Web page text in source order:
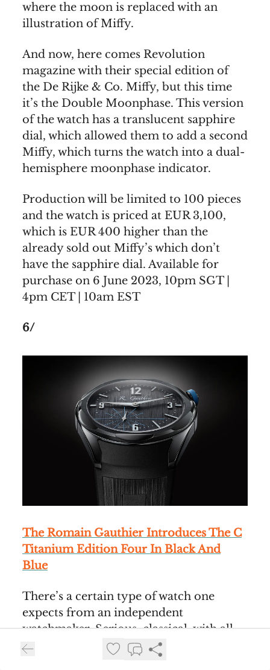
where the moon is replaced with an
illustration of Miffy.
And now, here comes Revolution
magazine with their special edition of
the De Rijke & Co. Miffy, but this time
it’s the Double Moonphase. This version
of the watch has a translucent sapphire
dial, which allowed them to add a second
Miffy, which turns the watch into a dual-
hemisphere moonphase indicator.
Production will be limited to 100 pieces
and the watch is priced at EUR 3,100,
which is EUR 400 higher than the
already sold out Miffy’s which don’t
have the sapphire dial. Available for
purchase on 6 June 2023, 10pm SGT |
4pm CET | 10am EST
6/
The Romain Gauthier Introduces The C
Titanium Edition Four In Black And
Blue
There’s a certain type of watch one
expects from an independent
watchmaker. Serious, classical, with all
the watchmaking talents on display and